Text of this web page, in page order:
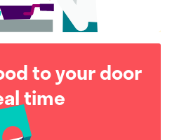
to your door
time